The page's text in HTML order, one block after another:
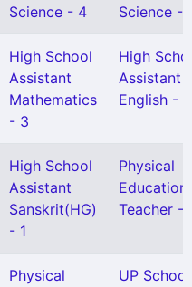
Science - 4
Science -
High School
Assistant
Mathematics
- 3
High
Assistant
English - 3
High School
Assistant
Sanskrit(HG)
- 1
Physical
Education
Teacher -
Physical
UP School